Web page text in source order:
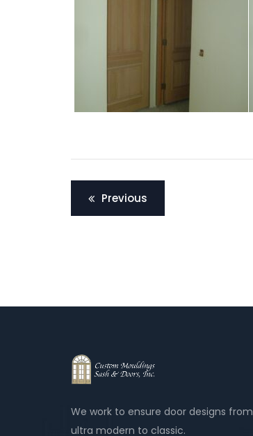
Post
navigation
Previous
We work to ensure door designs from
ultra modern to classic.